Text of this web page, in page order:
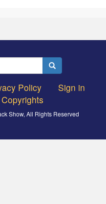
Search
Policy
Sign in
Copyrights
Show, All Rights Reserved